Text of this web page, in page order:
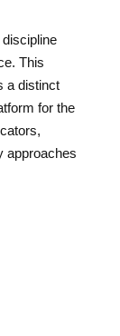
This
a distinct
for the
approaches